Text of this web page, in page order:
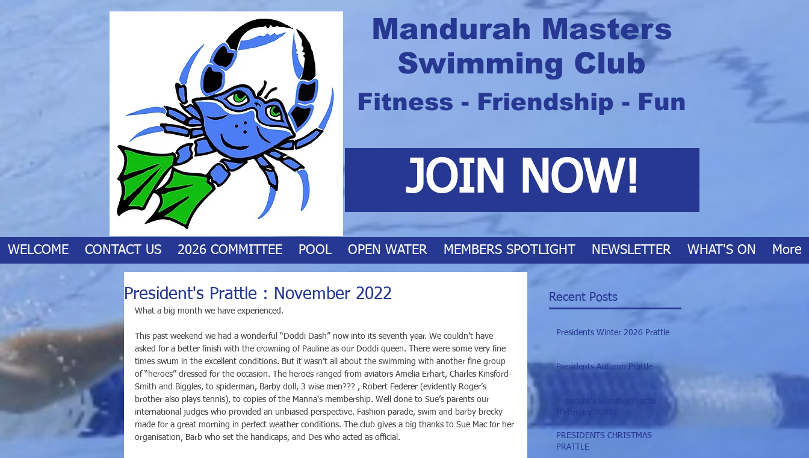
Mandurah Masters
Swimming Club
Fitness - Friendship - Fun
JOIN NOW!
WELCOME CONTACT US 2026 COMMITTEE POOL OPEN WATER MEMBERS SPOTLIGHT NEWSLETTER WHAT'S ON More
President's Prattle : November 2022
What a big month we have experienced.
This past weekend we had a wonderful “Doddi Dash” now into its seventh year. We couldn’t have
asked for a better finish with the crowning of Pauline as our Doddi queen. There were some very fine
times swum in the excellent conditions. But it wasn’t all about the swimming with another fine group
of “heroes” dressed for the occasion. The heroes ranged from aviators Amelia Erhart, Charles Kinsford-
Smith and Biggles, to spiderman, Barby doll, 3 wise men??? , Robert Federer (evidently Roger’s
brother also plays tennis), to copies of the Manna's membership. Well done to Sue’s parents our
international judges who provided an unbiased perspective. Fashion parade, swim and barby brecky
made for a great morning in perfect weather conditions. The club gives a big thanks to Sue Mac for her
organisation, Barb who set the handicaps, and Des who acted as official.
Recent Posts
Presidents Winter 2026 Prattle
Presidents Autumn Prattle
President's Summer Prattle
(February 2025)
PRESIDENTS CHRISTMAS
PRATTLE